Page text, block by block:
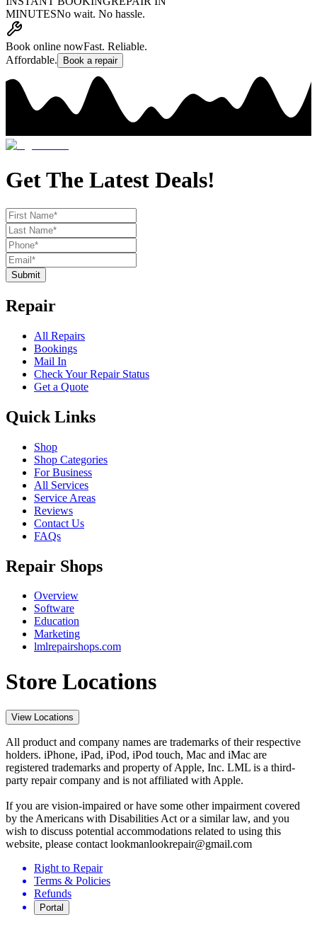
MINUTESNo wait. No hassle.
Book online nowFast. Reliable.
Affordable.
Book a repair
Get The Latest Deals!
Submit
Repair
All Repairs
Bookings
Mail In
Check Your Repair Status
Get a Quote
Quick Links
Shop
Shop Categories
For Business
All Services
Service Areas
Reviews
Contact Us
FAQs
Repair Shops
Overview
Software
Education
Marketing
lmlrepairshops.com
Store Locations
View Locations
All product and company names are trademarks of their respective
holders. iPhone, iPad, iPod, iPod touch, Mac and iMac are
registered trademarks and property of Apple, Inc. LML is a third-
party repair company and is not affiliated with Apple.
If you are vision-impaired or have some other impairment covered
by the Americans with Disabilities Act or a similar law, and you
wish to discuss potential accommodations related to using this
website, please contact lookmanlookrepair@gmail.com
Right to Repair
Terms & Policies
Refunds
Portal